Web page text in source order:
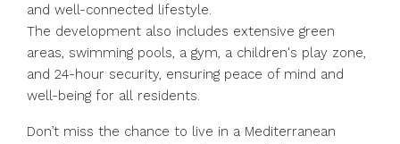
and well-connected lifestyle.
The development also includes extensive green
areas, swimming pools, a gym, a children's play zone,
and 24-hour security, ensuring peace of mind and
well-being for all residents.
Don’t miss the chance to live in a Mediterranean